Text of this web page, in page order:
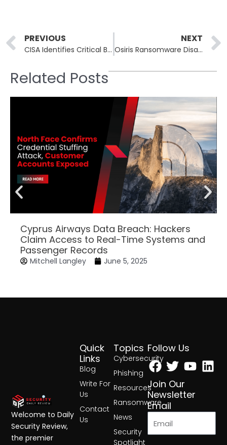
Prev
PREVIOUS
CISA Identifies Critical Broadcom VMware vCenter Vulnerability CVE-2024-37079
NEXT
Osiris Ransomware Disables Security Tools in Novel Attack
Related Posts
Cyprus Airways Data Breach: Hackers
Claim Access to Real-Time Systems and
Passenger Records
Mitchell Langley June 5, 2025
Topics
Cybersecurity
Phishing
Resources
Ransomware
News
Security
Spotlight
Quick
Links
Blog
Write For
Us
Contact
Us
Follow Us
Facebook
Twitter
Join Our
Newsletter
Email
Welcome to Daily
Security Review,
the premier